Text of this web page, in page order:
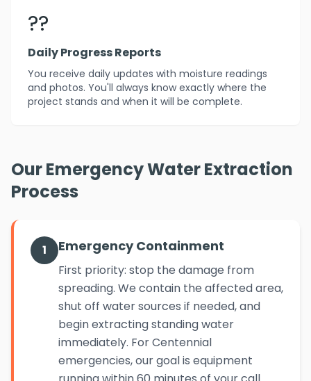
??
Daily Progress Reports
You receive daily updates with moisture readings
and photos. You'll always know exactly where the
project stands and when it will be complete.
Our Emergency Water Extraction
Process
1 Emergency Containment
First priority: stop the damage from
spreading. We contain the affected area,
shut off water sources if needed, and
begin extracting standing water
immediately. For Centennial
emergencies, our goal is equipment